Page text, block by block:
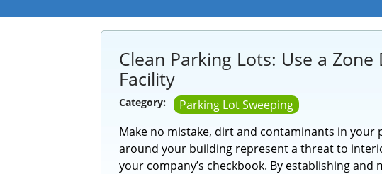
Clean Parking Lots: Use a
Facility
Category:
Parking Lot Sweeping
Make no mistake, dirt and contaminants in
around your building represent a threat to
your company’s checkbook. By establishing and